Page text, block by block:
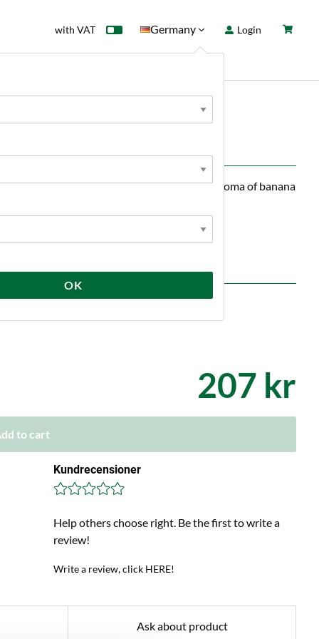
with VAT Germany
OK
Login
Monster has a fresh and crisp taste and aroma of banana
207 kr
to cart
Kundrecensioner
Help others choose right. Be the first to write a
review!
Write a review, click HERE!
Ask about product